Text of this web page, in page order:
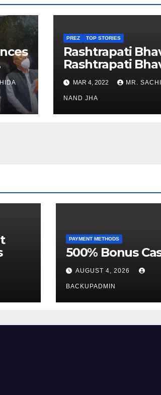
PREZ TOP STORIES
Rashtrapati
Rashtrapati
Museum to Re-
Open for Public
Viewing from
Week
MAR 4, 2022 MR.
NAND JHA
PAYMENT METHODS
500% Bonus
AUGUST 4, 2026
BACKUPADMIN